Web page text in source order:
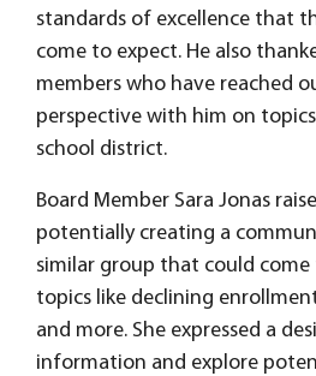
standards of excellence that
come to expect. He also
members who have reached
perspective with him on
school district.
Board Member Sara Jonas
potentially creating a
similar group that could
topics like declining
and more. She expressed a
information and explore